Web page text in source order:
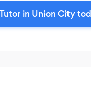
in Union City